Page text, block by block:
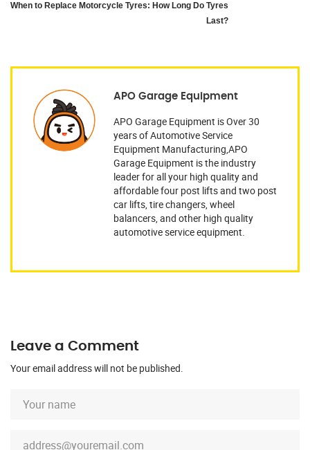
When to Replace Motorcycle Tyres: How Long Do Tyres
Last?
APO Garage Equipment
APO Garage Equipment is Over 30
years of Automotive Service
Equipment Manufacturing,APO
Garage Equipment is the industry
leader for all your high quality and
affordable four post lifts and two post
car lifts, tire changers, wheel
balancers, and other high quality
automotive service equipment.
Leave a Comment
Your email address will not be published.